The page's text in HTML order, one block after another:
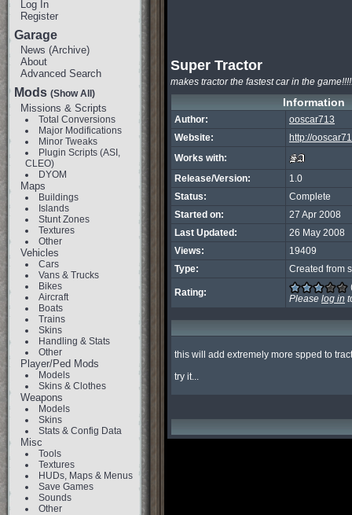
Log In
Register
Garage
News (Archive)
About
Advanced Search
Mods (Show All)
Missions & Scripts
Total Conversions
Major Modifications
Minor Tweaks
Plugin Scripts (ASI,
CLEO)
DYOM
Maps
Buildings
Islands
Stunt Zones
Textures
Other
Vehicles
Cars
Vans & Trucks
Bikes
Aircraft
Boats
Trains
Skins
Handling & Stats
Other
Player/Ped Mods
Models
Skins & Clothes
Weapons
Models
Skins
Stats & Config Data
Misc
Tools
Textures
HUDs, Maps & Menus
Save Games
Sounds
Other
Super Tractor
makes tractor the fastest car in the
Information
Author:
ooscar713
Website:
http://
Works with:
Release/Version:
1.0
Status:
Complete
Started on:
27 Apr 2008
Last Updated:
26 May 2008
Views:
19409
Type:
Created from
Rating:
Please log in
this will add extremely more spped to
try it...